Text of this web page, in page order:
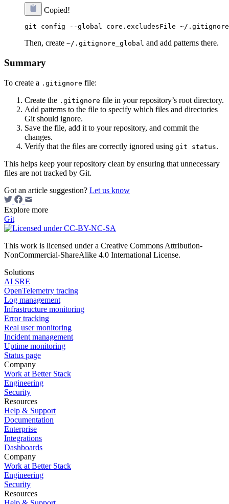
Copied!
Then, create ~/.gitignore_global and add patterns there.
Summary
To create a .gitignore file:
Create the .gitignore file in your repository’s root directory.
Add patterns to the file to specify which files and directories
Git should ignore.
Save the file, add it to your repository, and commit the
changes.
Verify that the files are correctly ignored using git status.
This helps keep your repository clean by ensuring that unnecessary
files are not tracked by Git.
Got an article suggestion? Let us know
Explore more
Git
This work is licensed under a Creative Commons Attribution-
NonCommercial-ShareAlike 4.0 International License.
Solutions
AI SRE
OpenTelemetry tracing
Log management
Infrastructure monitoring
Error tracking
Real user monitoring
Incident management
Uptime monitoring
Status page
Company
Work at Better Stack
Engineering
Security
Resources
Help & Support
Documentation
Enterprise
Integrations
Dashboards
Company
Work at Better Stack
Engineering
Security
Resources